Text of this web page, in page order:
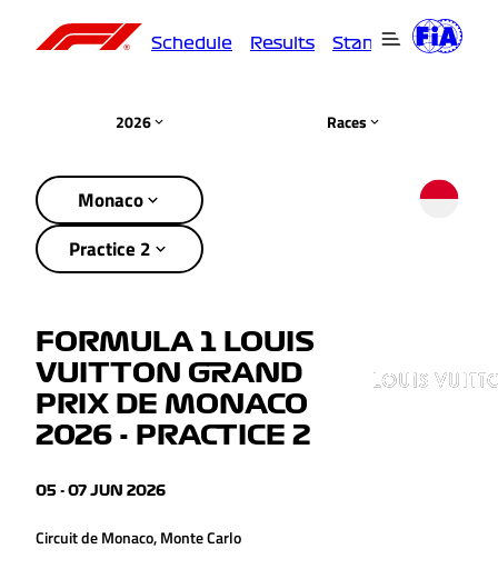
Schedule Results Standings
2026 Races
Monaco
Practice 2
FORMULA 1 LOUIS
VUITTON GRAND
PRIX DE MONACO
2026 - PRACTICE 2
05 - 07 JUN 2026
Circuit de Monaco, Monte Carlo